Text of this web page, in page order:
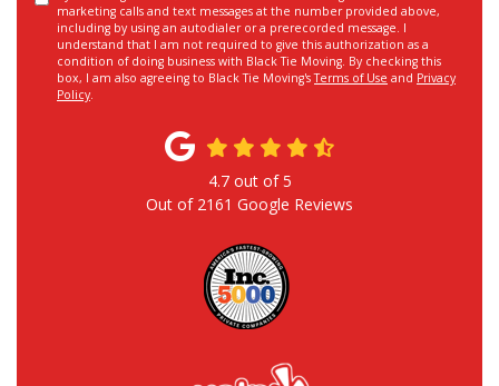
marketing calls and text messages at the number provided above,
including by using an autodialer or a prerecorded message. I
understand that I am not required to give this authorization as a
condition of doing business with Black Tie Moving. By checking this
box, I am also agreeing to Black Tie Moving'sTerms of Use and Privacy
Policy.
4.7out of5
Out of 2161 Google Reviews